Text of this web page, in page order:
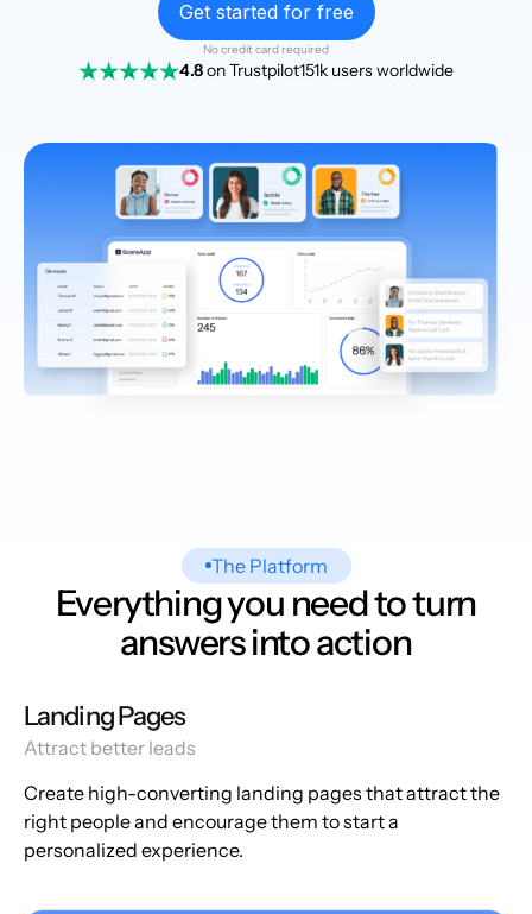
Get started for free
No credit card required
4.8on Trustpilot151k users worldwide
The Platform
Everything you need to turn
answers into action
Landing Pages
Attract better leads
Create high-converting landing pages that attract the
right people and encourage them to start a
personalized experience.